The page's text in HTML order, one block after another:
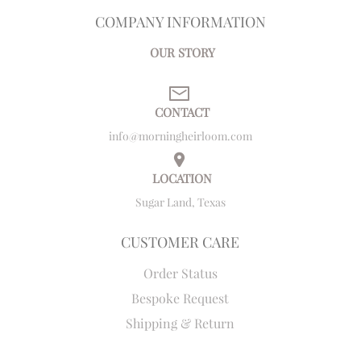
COMPANY INFORMATION
OUR STORY
CONTACT
info@morningheirloom.com
LOCATION
Sugar Land, Texas
CUSTOMER CARE
Order Status
Bespoke Request
Shipping & Return